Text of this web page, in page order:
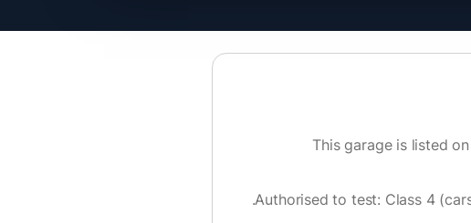
This garage is listed
Authorised to test: Class 4
.